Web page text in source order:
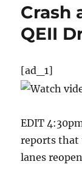
Crash
QEII
[ad_1]
EDIT
reports that
lanes